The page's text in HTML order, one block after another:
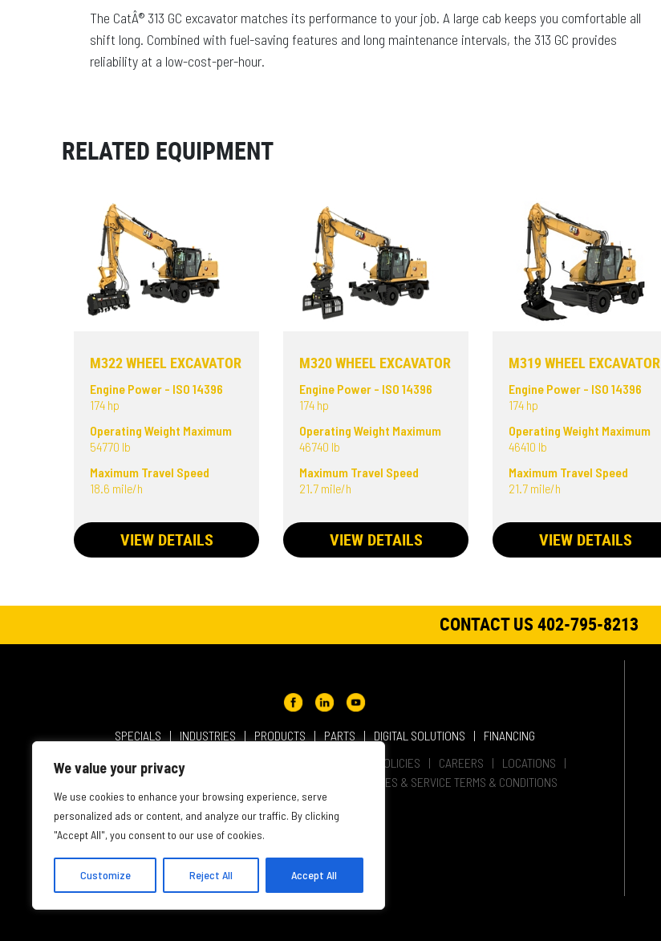
We value your privacy
We use cookies to enhance your browsing experience, serve
personalized ads or content, and analyze our traffic. By clicking
"Accept All", you consent to our use of cookies.
Customize Reject All Accept All
The CatÂ® 313 GC excavator matches its performance to your job. A large cab keeps you comfortable all
shift long. Combined with fuel-saving features and long maintenance intervals, the 313 GC provides
reliability at a low-cost-per-hour.
RELATED EQUIPMENT
M322 WHEEL EXCAVATOR
Engine Power - ISO 14396
174 hp
Operating Weight Maximum
54770 lb
Maximum Travel Speed
18.6 mile/h
VIEW DETAILS
M320 WHEEL EXCAVATOR
Engine Power - ISO 14396
174 hp
Operating Weight Maximum
46740 lb
Maximum Travel Speed
21.7 mile/h
VIEW DETAILS
M319 WHEEL EXCAVATOR
Engine Power - ISO 14396
174 hp
Operating Weight Maximum
46410 lb
Maximum Travel Speed
21.7 mile/h
VIEW DETAILS
CONTACT US 402-795-8213
SPECIALS INDUSTRIES PRODUCTS PARTS DIGITAL SOLUTIONS
FINANCING
ABOUT NMC CAT
USER AGREEMENT PRIVACY & OTHER POLICIES CAREERS
LOCATIONS
SALES & SERVICE TERMS & CONDITIONS